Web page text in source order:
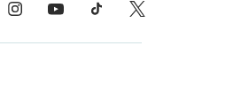
InstagramYouTube TikTok X, Formerly Twitter